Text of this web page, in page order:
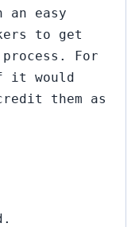
easy
to get
For
it would
them as